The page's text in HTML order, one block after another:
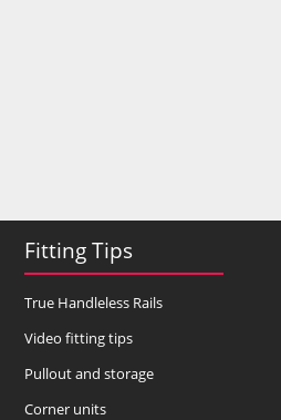
Fitting Tips
True Handleless Rails
Video fitting tips
Pullout and storage
Corner units